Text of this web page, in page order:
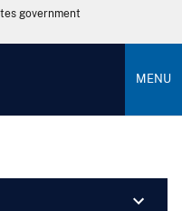
government
MENU